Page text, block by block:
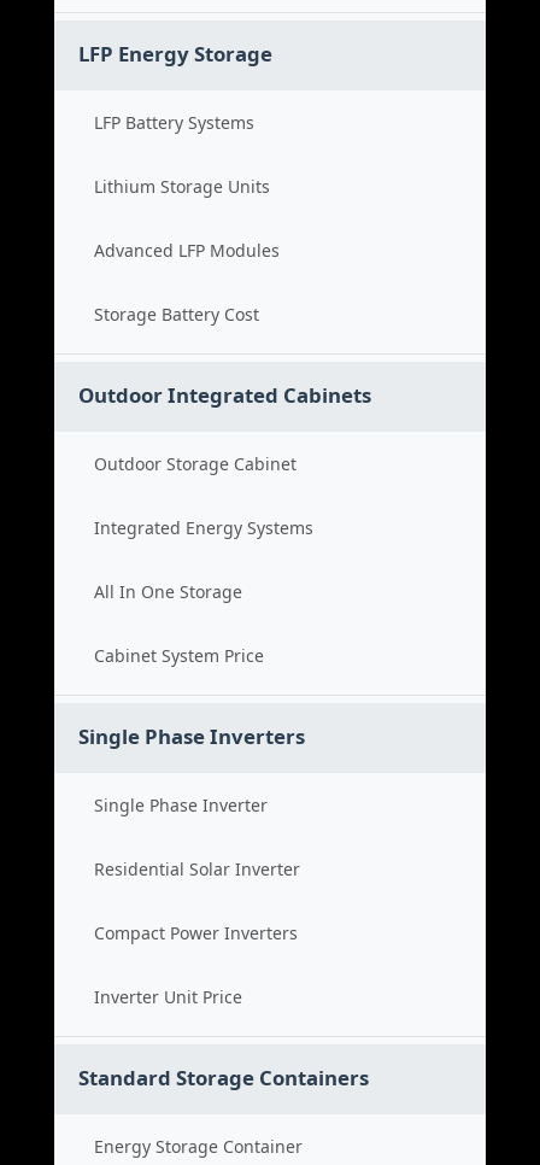
LFP Energy Storage
LFP Battery Systems
Lithium Storage Units
Advanced LFP Modules
Storage Battery Cost
Outdoor Integrated Cabinets
Outdoor Storage Cabinet
Integrated Energy Systems
All In One Storage
Cabinet System Price
Single Phase Inverters
Single Phase Inverter
Residential Solar Inverter
Compact Power Inverters
Inverter Unit Price
Standard Storage Containers
Energy Storage Container